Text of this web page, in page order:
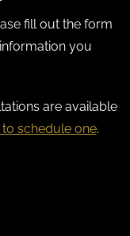
fill out the form
you
are available
schedule one.